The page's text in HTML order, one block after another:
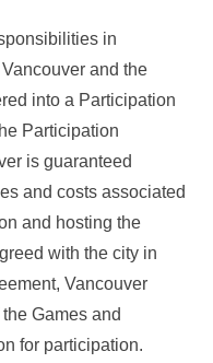
in
and the
into a Participation
Participation
is guaranteed
and costs associated
and hosting the
with the city in
Vancouver
Games and
for participation.